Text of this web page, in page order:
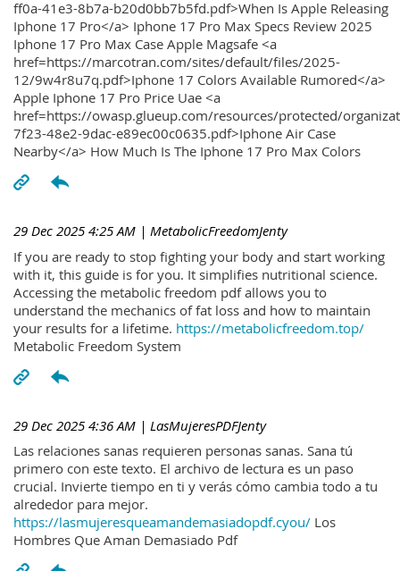
ff0a-41e3-8b7a-b20d0bb7b5fd.pdf>When Is Apple Releasing
Iphone 17 Pro</a> Iphone 17 Pro Max Specs Review 2025
Iphone 17 Pro Max Case Apple Magsafe <a
href=https://marcotran.com/sites/default/files/2025-
12/9w4r8u7q.pdf>Iphone 17 Colors Available Rumored</a>
Apple Iphone 17 Pro Price Uae <a
href=https://owasp.glueup.com/resources/protected/
7f23-48e2-9dac-e89ec00c0635.pdf>Iphone Air Case
Nearby</a> How Much Is The Iphone 17 Pro Max Colors
29 Dec 2025 4:25 AM | MetabolicFreedomJenty
If you are ready to stop fighting your body and start working
with it, this guide is for you. It simplifies nutritional science.
Accessing the metabolic freedom pdf allows you to
understand the mechanics of fat loss and how to maintain
your results for a lifetime. https://metabolicfreedom.top/
Metabolic Freedom System
29 Dec 2025 4:36 AM | LasMujeresPDFJenty
Las relaciones sanas requieren personas sanas. Sana tú
primero con este texto. El archivo de lectura es un paso
crucial. Invierte tiempo en ti y verás cómo cambia todo a tu
alrededor para mejor.
https://lasmujeresqueamandemasiadopdf.cyou/ Los
Hombres Que Aman Demasiado Pdf